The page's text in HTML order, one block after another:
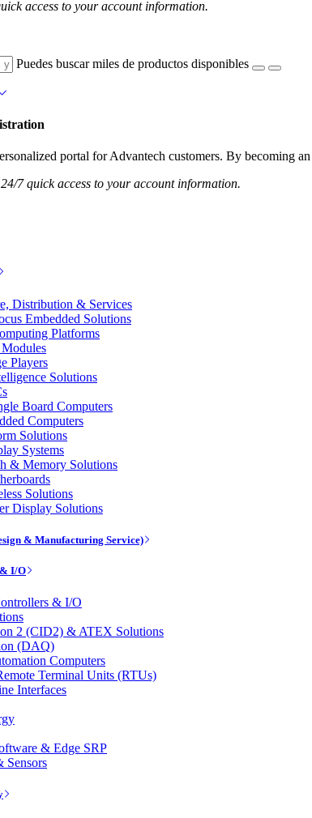
access to your account information.
Puedes buscar miles de productos disponibles
portal for Advantech customers. By becoming
7 quick access to your account information.
Distribution & Services
Embedded Solutions
Platforms
Players
Solutions
Board Computers
Computers
Solutions
Systems
& Memory Solutions
Solutions
Display Solutions
& Manufacturing Service)
I/O
& I/O
2 (CID2) & ATEX Solutions
(DAQ)
Computers
Terminal Units (RTUs)
Interfaces
& Edge SRP
Sensors